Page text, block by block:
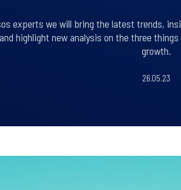
experts we will bring the latest trends,
highlight new analysis on the three
growth.
26.05.23